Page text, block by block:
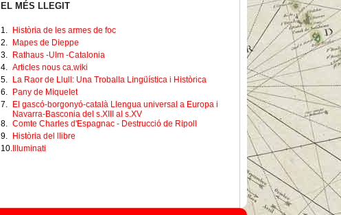
EL MÉS LLEGIT
1.
Història de les armes de foc
2.
Mapes de Dieppe
3.
Rathaus -Ulm -Catalonia
4. Articles nous ca.wiki
5.
La Raor de Llull: Una Troballa Lingüística i Històrica
6.
Pany de Miquelet
7.
El gascó-borgonyó-català Llengua universal a Europa i
Navarra-Basconia del s.XIII al s.XV
8. Comte Charles d'Espagnac - Destrucció de Ripoll
9.
Història del llibre
10. Illuminati